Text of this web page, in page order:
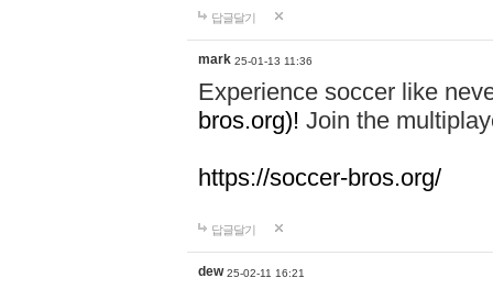
답글달기
mark 25-01-13 11:36
Experience soccer like
bros.org)! Join the
https://soccer-bros.org/
답글달기
dew 25-02-11 16:21